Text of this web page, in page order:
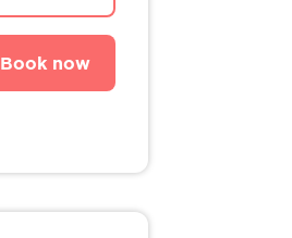
Book now